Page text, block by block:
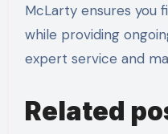
McLarty ensures you
while providing
expert service and
Related